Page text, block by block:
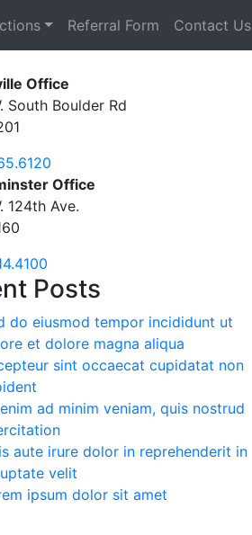
Referral Form
Contact Us
Office
South Boulder Rd
Office
124th Ave.
Posts
do eiusmod tempor incididunt ut
et dolore magna aliqua
sint occaecat cupidatat non
ad minim veniam, quis nostrud
aute irure dolor in reprehenderit in
velit
ipsum dolor sit amet